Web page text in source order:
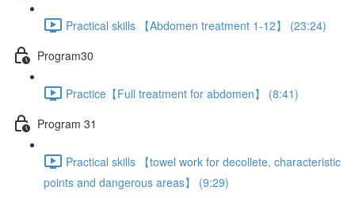
Practical skills 【Abdomen treatment 1-12】 (23:24)
Program30
Practice【Full treatment for abdomen】 (8:41)
Program 31
Practical skills 【towel work for decollete, characteristic
points and dangerous areas】 (9:29)